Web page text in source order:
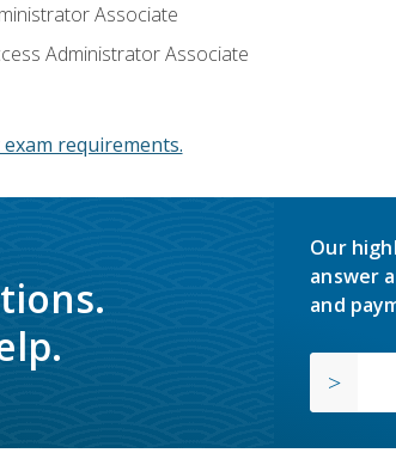
Associate
Administrator Associate
requirements.
Our
answer
and